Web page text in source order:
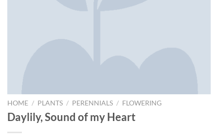
HOME / PLANTS / PERENNIALS / FLOWERING
Daylily, Sound of my Heart